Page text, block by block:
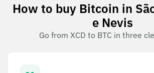
How to buy Bitcoin in
e Nevis
Go from XCD to BTC in three